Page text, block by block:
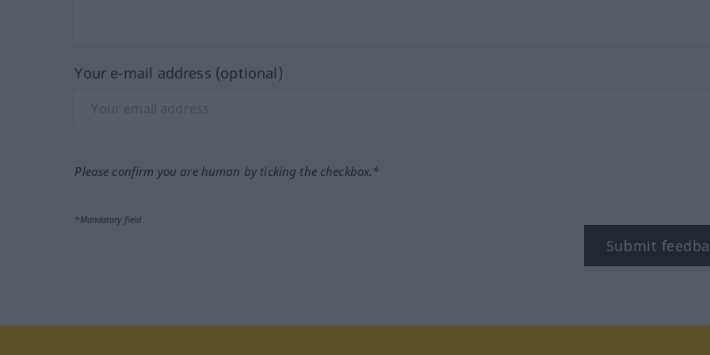
Your e-mail address (optional)
Please confirm you are human by ticking the checkbox.*
*Mandatory field
Submit